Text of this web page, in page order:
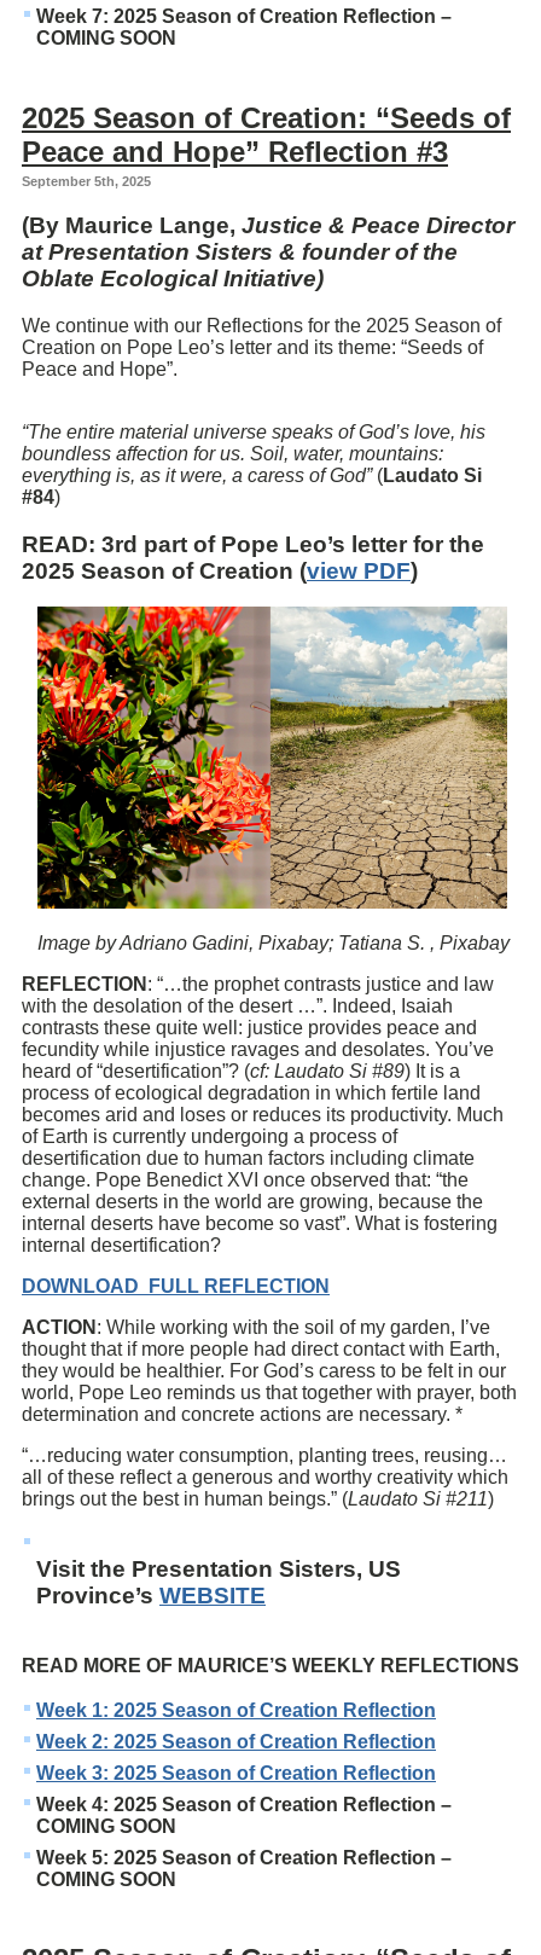
Week 7: 2025 Season of Creation Reflection –
COMING SOON
2025 Season of Creation: “Seeds of
Peace and Hope” Reflection #3
September 5th, 2025
(By Maurice Lange, Justice & Peace Director
at Presentation Sisters & founder of the
Oblate Ecological Initiative)
We continue with our Reflections for the 2025 Season of
Creation on Pope Leo’s letter and its theme: “Seeds of
Peace and Hope”.
“The entire material universe speaks of God’s love, his
boundless affection for us. Soil, water, mountains:
everything is, as it were, a caress of God” (Laudato Si
#84)
READ: 3rd part of Pope Leo’s letter for the
2025 Season of Creation (view PDF)
Image by Adriano Gadini, Pixabay; Tatiana S. , Pixabay
REFLECTION : “…the prophet contrasts justice and law
with the desolation of the desert …”. Indeed, Isaiah
contrasts these quite well: justice provides peace and
fecundity while injustice ravages and desolates. You’ve
heard of “desertification”? (cf: Laudato Si #89) It is a
process of ecological degradation in which fertile land
becomes arid and loses or reduces its productivity. Much
of Earth is currently undergoing a process of
desertification due to human factors including climate
change. Pope Benedict XVI once observed that: “the
external deserts in the world are growing, because the
internal deserts have become so vast”. What is fostering
internal desertification?
DOWNLOAD FULL REFLECTION
ACTION : While working with the soil of my garden, I’ve
thought that if more people had direct contact with Earth,
they would be healthier. For God’s caress to be felt in our
world, Pope Leo reminds us that together with prayer, both
determination and concrete actions are necessary. *
“…reducing water consumption, planting trees, reusing…
all of these reflect a generous and worthy creativity which
brings out the best in human beings.” (Laudato Si #211)
Visit the Presentation Sisters, US
Province’s WEBSITE
READ MORE OF MAURICE’S WEEKLY REFLECTIONS
Week 1: 2025 Season of Creation Reflection
Week 2: 2025 Season of Creation Reflection
Week 3: 2025 Season of Creation Reflection
Week 4: 2025 Season of Creation Reflection –
COMING SOON
Week 5: 2025 Season of Creation Reflection –
COMING SOON